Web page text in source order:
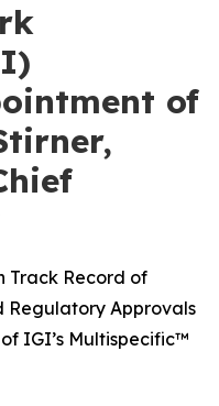
of
Track Record of
Regulatory Approvals
IGI’s Multispecific™